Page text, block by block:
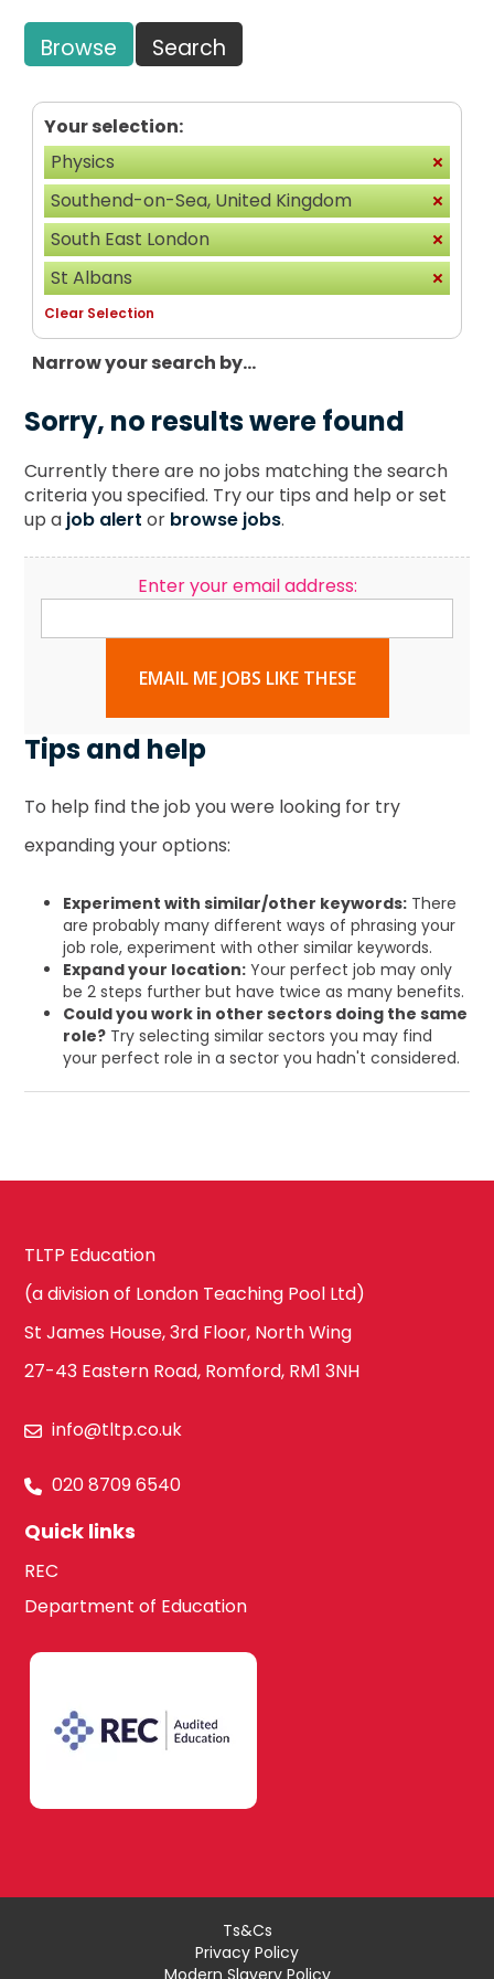
Browse Search
Your selection:
Physics
Southend-on-Sea, United Kingdom
South East London
St Albans
Clear Selection
Narrow your search by...
Sorry, no results were found
Currently there are no jobs matching the search
criteria you specified. Try our tips and help or set
up a job alert or browse jobs.
Enter your email address:
EMAIL ME JOBS LIKE THESE
Tips and help
To help find the job you were looking for try
expanding your options:
Experiment with similar/other keywords: There
are probably many different ways of phrasing your
job role, experiment with other similar keywords.
Expand your location: Your perfect job may only
be 2 steps further but have twice as many benefits.
Could you work in other sectors doing the same
role? Try selecting similar sectors you may find
your perfect role in a sector you hadn't considered.
TLTP Education
(a division of London Teaching Pool Ltd)
St James House, 3rd Floor, North Wing
27-43 Eastern Road, Romford, RM1 3NH
info@tltp.co.uk
020 8709 6540
Quick links
REC
Department of Education
Ts&Cs
Privacy Policy
Modern Slavery Policy